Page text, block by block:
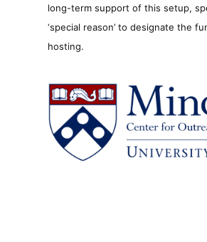
long-term support of this setup,
‘special reason’ to designate the
hosting.